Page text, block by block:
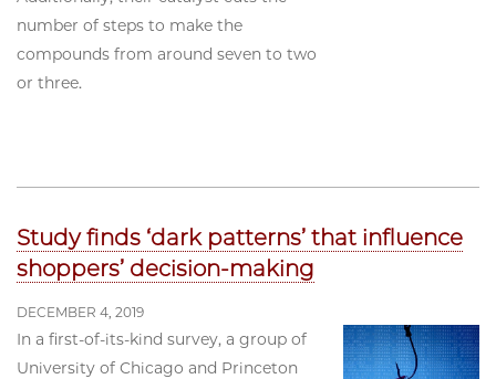
number of steps to make the
compounds from around seven to two
or three.
Study finds ‘dark patterns’ that influence
shoppers’ decision-making
DECEMBER 4, 2019
In a first-of-its-kind survey, a group of
University of Chicago and Princeton